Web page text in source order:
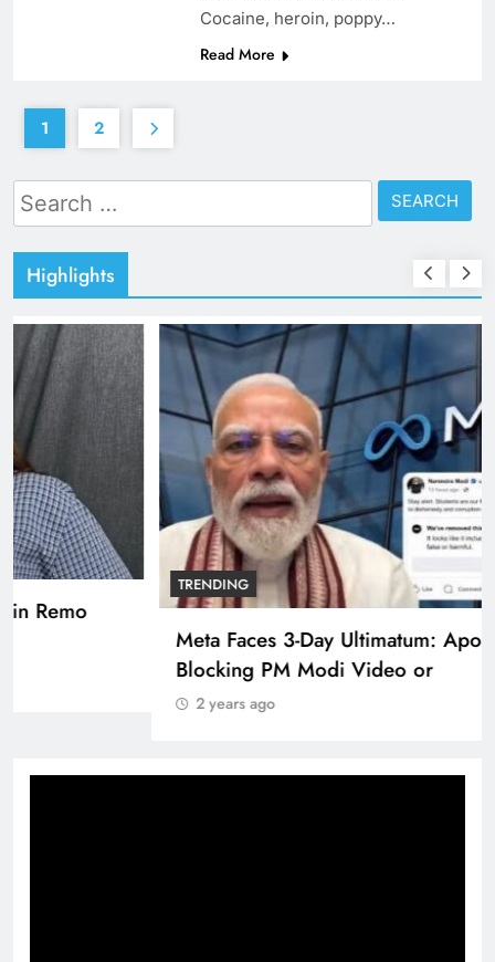
Cocaine, heroin, poppy…
Read More
1 2
Search
for:
Highlights
TRENDING
Pashmina Roshan lands lead role in Remo
D’Souza’s action film